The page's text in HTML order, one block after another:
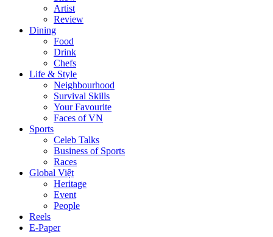
Artist
Review
Dining
Food
Drink
Chefs
Life & Style
Neighbourhood
Survival Skills
Your Favourite
Faces of VN
Sports
Celeb Talks
Business of Sports
Races
Global Việt
Heritage
Event
People
Reels
E-Paper